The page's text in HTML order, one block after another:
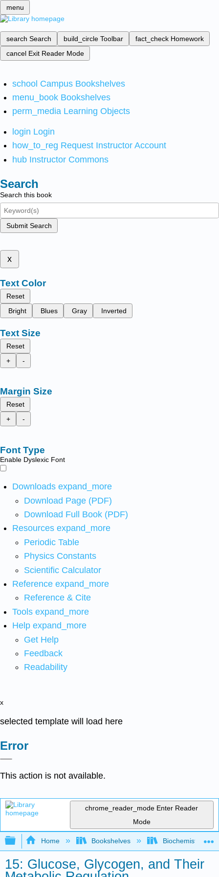
menu
search Search build_circle Toolbar fact_check Homework
cancel Exit Reader Mode
school Campus Bookshelves
menu_book Bookshelves
perm_media Learning Objects
login Login
how_to_reg Request Instructor Account
hub Instructor Commons
Search
Search this book
Submit Search
x
Text Color
Reset
Bright
Blues Gray Inverted
Text Size
Reset
+
-
Margin Size
Reset
+
-
Font Type
Enable Dyslexic Font
Downloads expand_more
Download Page (PDF)
Download Full Book (PDF)
Resources expand_more
Periodic Table
Physics Constants
Scientific Calculator
Reference expand_more
Reference & Cite
Tools expand_more
Help expand_more
Get Help
Feedback
Readability
x
selected template will load here
Error
This action is not available.
chrome_reader_mode Enter Reader
Mode
Expand/collapse global hierarchy
Home Bookshelves Biochemistry
15: Glucose, Glycogen, and Their